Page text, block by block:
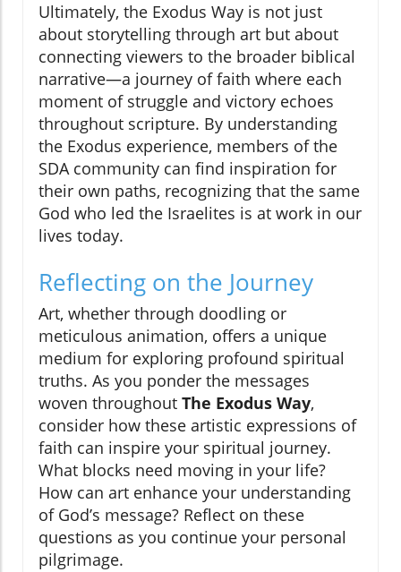
Ultimately, the Exodus Way is not just
about storytelling through art but about
connecting viewers to the broader biblical
narrative—a journey of faith where each
moment of struggle and victory echoes
throughout scripture. By understanding
the Exodus experience, members of the
SDA community can find inspiration for
their own paths, recognizing that the same
God who led the Israelites is at work in our
lives today.
Reflecting on the Journey
Art, whether through doodling or
meticulous animation, offers a unique
medium for exploring profound spiritual
truths. As you ponder the messages
woven throughout The Exodus Way,
consider how these artistic expressions of
faith can inspire your spiritual journey.
What blocks need moving in your life?
How can art enhance your understanding
of God’s message? Reflect on these
questions as you continue your personal
pilgrimage.